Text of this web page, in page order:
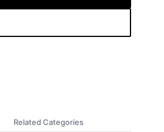
Related Categories